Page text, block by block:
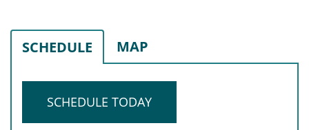
SCHEDULE MAP
SCHEDULE TODAY